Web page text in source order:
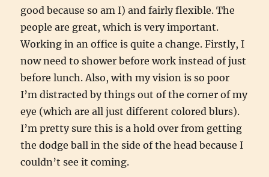
good because so am I) and fairly flexible. The
people are great, which is very important.
Working in an office is quite a change. Firstly, I
now need to shower before work instead of just
before lunch. Also, with my vision is so poor
I’m distracted by things out of the corner of my
eye (which are all just different colored blurs).
I’m pretty sure this is a hold over from getting
the dodge ball in the side of the head because I
couldn’t see it coming.